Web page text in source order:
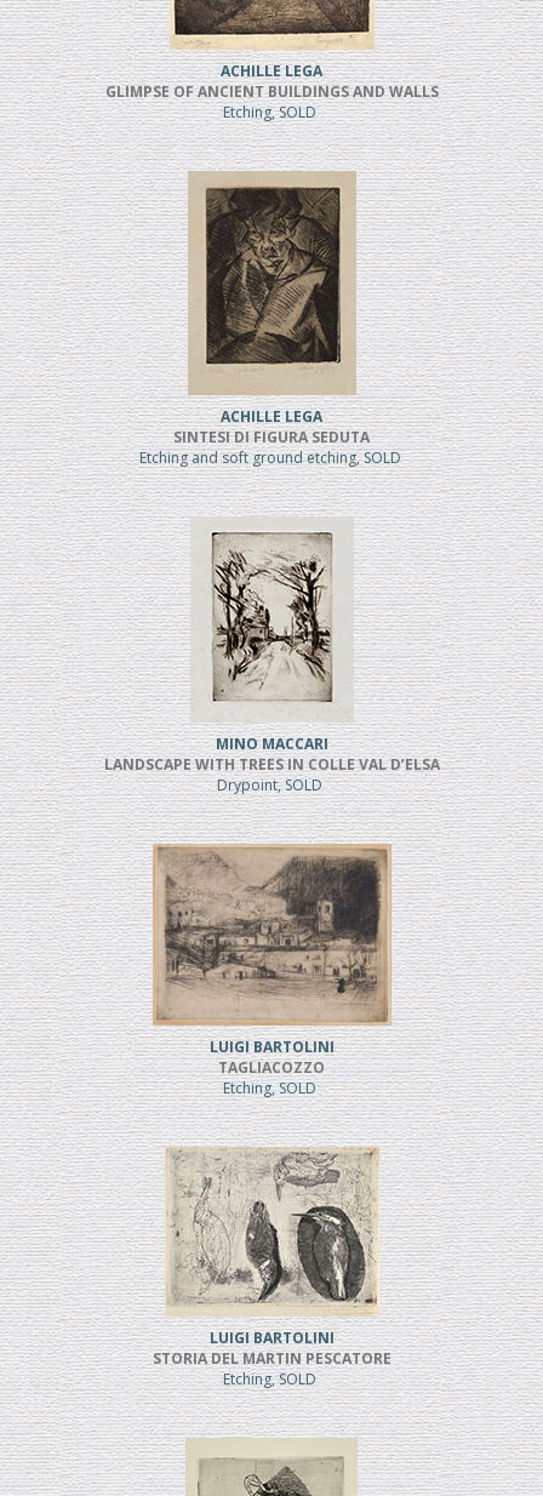
ACHILLE LEGA
GLIMPSE OF ANCIENT BUILDINGS AND WALLS
Etching, SOLD
ACHILLE LEGA
SINTESI DI FIGURA SEDUTA
Etching and soft ground etching, SOLD
MINO MACCARI
LANDSCAPE WITH TREES IN COLLE VAL D’ELSA
Drypoint, SOLD
LUIGI BARTOLINI
TAGLIACOZZO
Etching, SOLD
LUIGI BARTOLINI
STORIA DEL MARTIN PESCATORE
Etching, SOLD